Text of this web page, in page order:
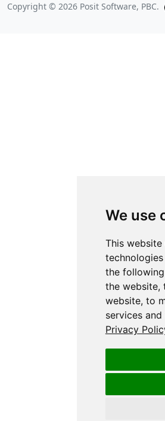
We use
This
the
the website,
website, to
services
Privacy
Copyright © 2026 Posit Software, PBC.